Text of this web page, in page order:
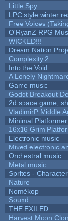
Little Spy
LPC style winter
Free Voices
O'RyanZ RPG
WICKED!!!
Dream Nation
Complexity 2
Into the Void
A Lonely
Game music
Godot Breakout
2d space game,
VladimirP Middle
Minimal Platformer
16x16 Grim
Electronic music
Mixed electronic
Orchestral music
Metal music
Sprites -
Nature
Nomèkop
Sound
THE EXILED
Harvest Moon